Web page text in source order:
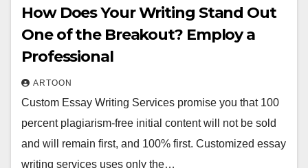
How Does Your Writing Stand Out
One of the Breakout? Employ a
Professional
ARTOON
Custom Essay Writing Services promise you that 100
percent plagiarism-free initial content will not be sold
and will remain first, and 100% first. Customized essay
writing services uses only the…